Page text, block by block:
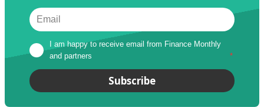
I am happy to receive email from Finance Monthly
and partners
*
Subscribe